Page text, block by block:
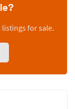
listings for sale.